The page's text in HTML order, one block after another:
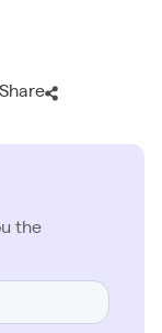
Share
the